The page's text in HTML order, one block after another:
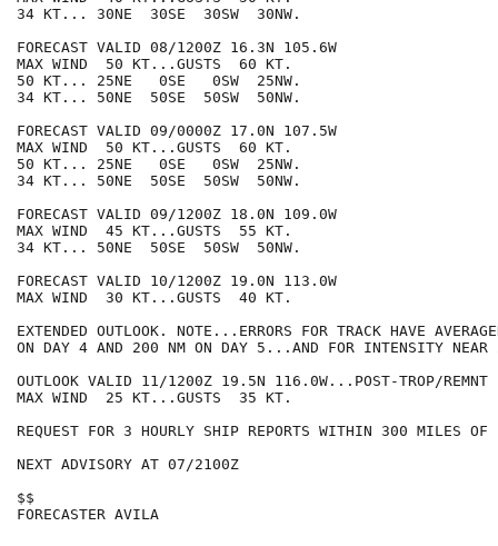
34 KT... 30NE  30SE  30SW  30NW.
FORECAST VALID 08/1200Z 16.3N 105.6W
MAX WIND  50 KT...GUSTS  60 KT.
50 KT... 25NE   0SE   0SW  25NW.
34 KT... 50NE  50SE  50SW  50NW.
FORECAST VALID 09/0000Z 17.0N 107.5W
MAX WIND  50 KT...GUSTS  60 KT.
50 KT... 25NE   0SE   0SW  25NW.
34 KT... 50NE  50SE  50SW  50NW.
FORECAST VALID 09/1200Z 18.0N 109.0W
MAX WIND  45 KT...GUSTS  55 KT.
34 KT... 50NE  50SE  50SW  50NW.
FORECAST VALID 10/1200Z 19.0N 113.0W
MAX WIND  30 KT...GUSTS  40 KT.
EXTENDED OUTLOOK. NOTE...ERRORS FOR TRACK HAVE
ON DAY 4 AND 200 NM ON DAY 5...AND FOR INTENSITY NEAR
OUTLOOK VALID 11/1200Z 19.5N 116.0W...POST-TROP/REMNT
MAX WIND  25 KT...GUSTS  35 KT.
REQUEST FOR 3 HOURLY SHIP REPORTS WITHIN 300 MILES
NEXT ADVISORY AT 07/2100Z
$$
FORECASTER AVILA